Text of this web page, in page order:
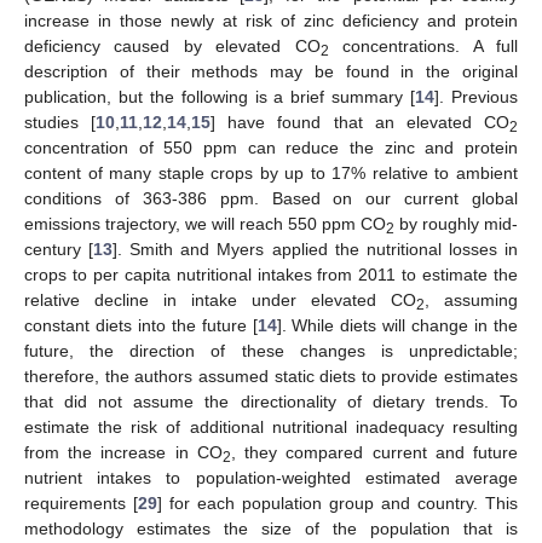
increase in those newly at risk of zinc deficiency and protein
deficiency caused by elevated CO2
concentrations. A full
description of their methods may be found in the original
publication, but the following is a brief summary [14]. Previous
studies [10,11,12,14,15] have found that an elevated CO2
concentration of 550 ppm can reduce the zinc and protein
content of many staple crops by up to 17% relative to ambient
conditions of 363-386 ppm. Based on our current global
emissions trajectory, we will reach 550 ppm CO2 by roughly mid-
century [13]. Smith and Myers applied the nutritional losses in
crops to per capita nutritional intakes from 2011 to estimate the
relative decline in intake under elevated CO2, assuming
constant diets into the future [14]. While diets will change in the
future, the direction of these changes is unpredictable;
therefore, the authors assumed static diets to provide estimates
that did not assume the directionality of dietary trends. To
estimate the risk of additional nutritional inadequacy resulting
from the increase in CO2, they compared current and future
nutrient intakes to population-weighted estimated average
requirements [29] for each population group and country. This
methodology estimates the size of the population that is